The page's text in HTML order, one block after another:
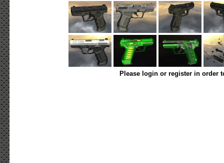
Please login or register in order